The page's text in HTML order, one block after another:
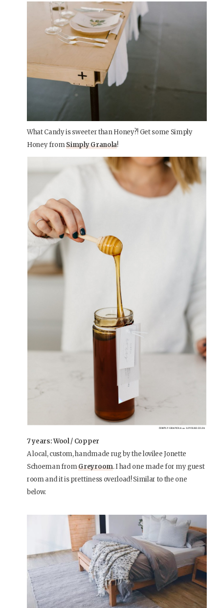
What Candy is sweeter than Honey?! Get some Simply
Honey fromSimply Granola!
7 years: Wool / Copper
A local, custom, handmade rug by the lovilee Jonette
Schoeman fromGreyroom. I had one made for my guest
room and it is prettiness overload! Similar to the one
below.